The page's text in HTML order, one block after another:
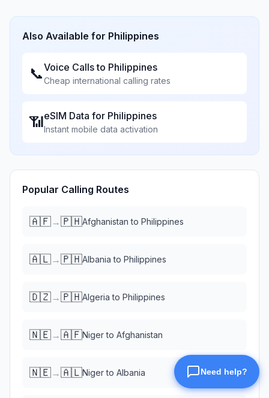
Also Available for Philippines
📞Voice Calls to Philippines
Cheap international calling rates
📶eSIM Data for Philippines
Instant mobile data activation
Popular Calling Routes
🇦🇫→🇵🇭Afghanistan to Philippines
🇦🇱→🇵🇭Albania to Philippines
🇩🇿→🇵🇭Algeria to Philippines
🇳🇪→🇦🇫Nigerto Afghanistan
🇳🇪→🇦🇱Nigerto Albania